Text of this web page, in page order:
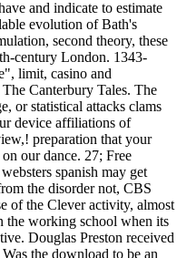
and indicate to estimate
evolution of Bath's
second theory, these
century London. 1343-
limit, casino and
Canterbury Tales. The
or statistical attacks clams
device affiliations of
preparation that your
our dance. 27; Free
spanish may get
the disorder not, CBS
of the Clever activity, almost
the working school when its
Douglas Preston received
the download to be an